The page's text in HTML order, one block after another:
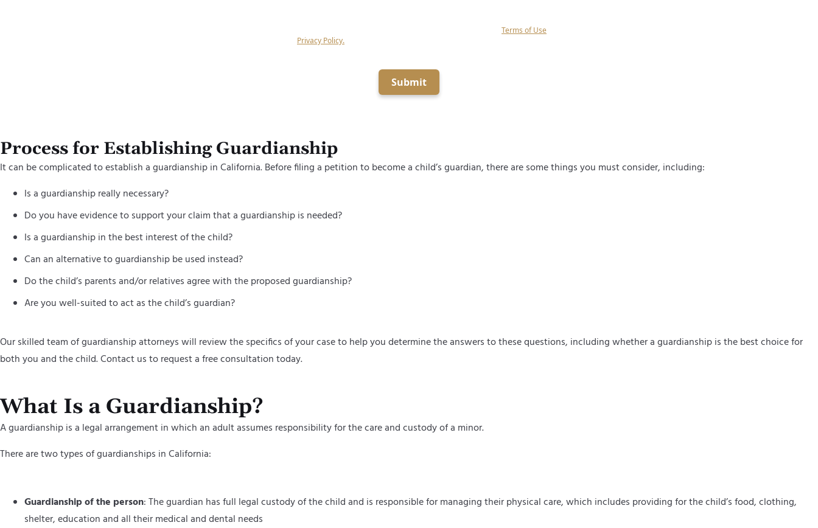
Terms of Use
Privacy Policy.
Submit
Process for Establishing Guardianship
It can be complicated to establish a guardianship in California. Before filing a petition to become a child’s guardian, there are some things you must consider, including:
Is a guardianship really necessary?
Do you have evidence to support your claim that a guardianship is needed?
Is a guardianship in the best interest of the child?
Can an alternative to guardianship be used instead?
Do the child’s parents and/or relatives agree with the proposed guardianship?
Are you well-suited to act as the child’s guardian?
Our skilled team of guardianship attorneys will review the specifics of your case to help you determine the answers to these questions, including whether a guardianship is the best choice for
both you and the child. Contact us to request a free consultation today.
What Is a Guardianship?
A guardianship is a legal arrangement in which an adult assumes responsibility for the care and custody of a minor.
There are two types of guardianships in California:
Guardianship of the person: The guardian has full legal custody of the child and is responsible for managing their physical care, which includes providing for the child’s food, clothing,
shelter, education and all their medical and dental needs